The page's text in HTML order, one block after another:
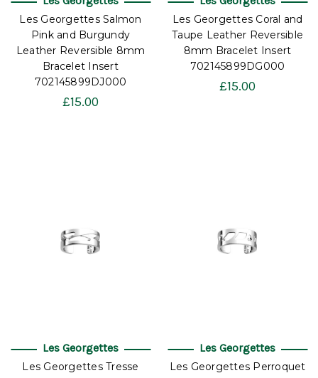
Les Georgettes Salmon
Pink and Burgundy
Leather Reversible 8mm
Bracelet Insert
702145899DJ000
£15.00
Les Georgettes Coral and
Taupe Leather Reversible
8mm Bracelet Insert
702145899DG000
£15.00
Les Georgettes
Les Georgettes Tresse
Les Georgettes
Les Georgettes Perroquet